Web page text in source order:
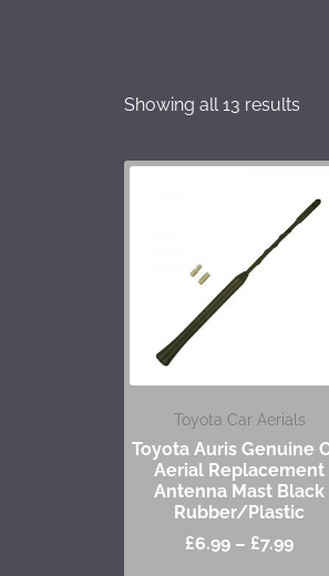
Showing all 13 results
Toyota Car Aerials
Toyota Auris Genuine
Aerial Replacement
Antenna Mast Black
Rubber/Plastic
£6.99 – £7.99